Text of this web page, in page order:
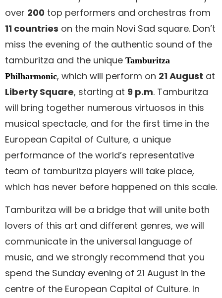
over 200 top performers and orchestras from
11 countries on the main Novi Sad square. Don’t
miss the evening of the authentic sound of the
tamburitza and the unique Tamburitza
Philharmonic, which will perform on 21 August at
Liberty Square, starting at 9 p.m. Tamburitza
will bring together numerous virtuosos in this
musical spectacle, and for the first time in the
European Capital of Culture, a unique
performance of the world’s representative
team of tamburitza players will take place,
which has never before happened on this scale.
Tamburitza will be a bridge that will unite both
lovers of this art and different genres, we will
communicate in the universal language of
music, and we strongly recommend that you
spend the Sunday evening of 21 August in the
centre of the European Capital of Culture. In